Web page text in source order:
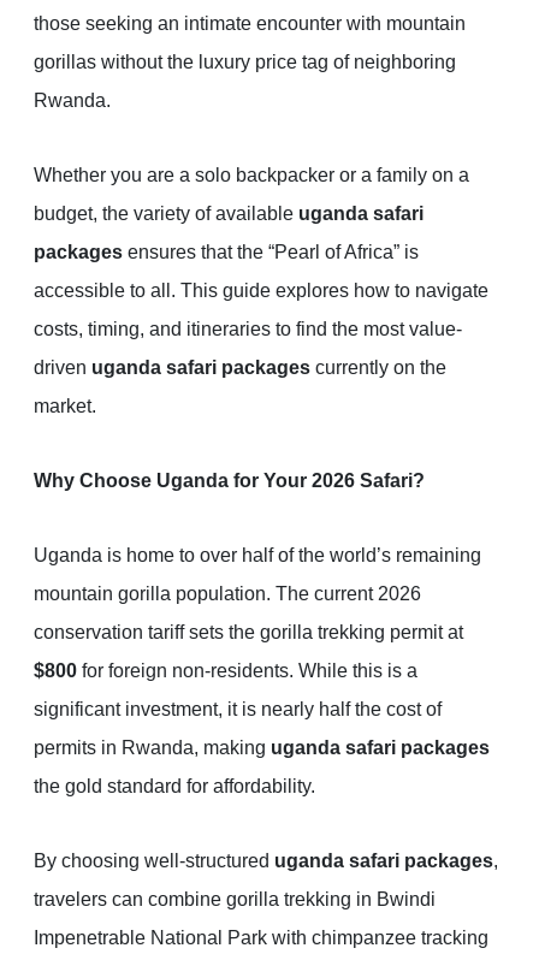
those seeking an intimate encounter with mountain
gorillas without the luxury price tag of neighboring
Rwanda.
Whether you are a solo backpacker or a family on a
budget, the variety of available uganda safari
packages ensures that the “Pearl of Africa” is
accessible to all. This guide explores how to navigate
costs, timing, and itineraries to find the most value-
driven uganda safari packages currently on the
market.
Why Choose Uganda for Your 2026 Safari?
Uganda is home to over half of the world’s remaining
mountain gorilla population. The current 2026
conservation tariff sets the gorilla trekking permit at
$800 for foreign non-residents. While this is a
significant investment, it is nearly half the cost of
permits in Rwanda, making uganda safari packages
the gold standard for affordability.
By choosing well-structured uganda safari packages,
travelers can combine gorilla trekking in Bwindi
Impenetrable National Park with chimpanzee tracking